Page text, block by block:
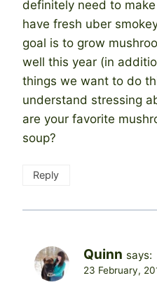
definitely need to
have fresh uber
goal is to grow
well this year (in
things we want to do
understand stressing
are your favorite
soup?
Reply
Quinn says:
23 February,